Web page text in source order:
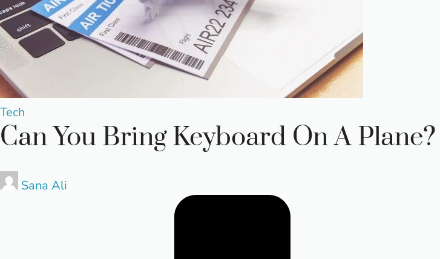
Posted
in
Tech
Can You Bring Keyboard On A Plane?
PostedSana Ali